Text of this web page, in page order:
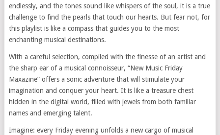
endlessly, and the tones sound like whispers of the soul, it is a true
challenge to find the pearls that touch our hearts. But fear not, for
this playlist is like a compass that guides you to the most
enchanting musical destinations.
With a careful selection, compiled with the finesse of an artist and
the sharp ear of a musical connoisseur, “New Music Friday
Maxazine” offers a sonic adventure that will stimulate your
imagination and conquer your heart. It is like a treasure chest
hidden in the digital world, filled with jewels from both familiar
names and emerging talent.
Imagine: every Friday evening unfolds a new cargo of musical